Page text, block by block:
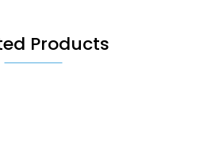
Products